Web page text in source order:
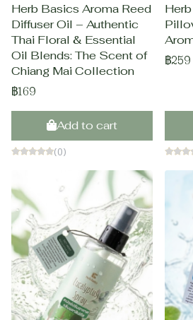
Herb Basics Aroma Reed
Diffuser Oil – Authentic
Thai Floral & Essential
Oil Blends: The Scent of
Chiang Mai Collection
฿169
Add to cart
(0)
฿259